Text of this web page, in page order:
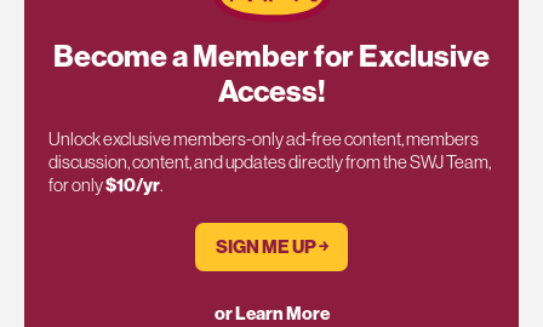
Become a Member for Exclusive
Access!
Unlock exclusive members-only ad-free content, members
discussion, content, and updates directly from the SWJ Team,
for only$10/yr.
SIGN ME UP ￫
or Learn More